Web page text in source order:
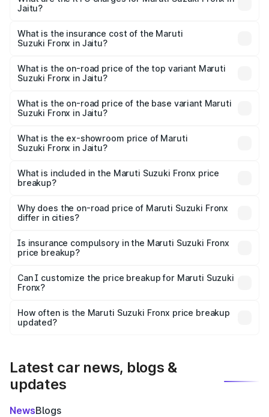
cities based on registration fees, insurance, and other
Jaitu?
Suzuki Fronx in Jaitu will be ₹64.32 thousands.
What is the insurance cost of the Maruti
Suzuki Fronx in Jaitu?
Suzuki Fronx in Jaitu is ₹33.95 thousands
What is the on-road price of the top variant Maruti
Suzuki Fronx in Jaitu?
₹14.67 lakhs Lakh in Jaitu.
What is the on-road price of the base variant Maruti
Suzuki Fronx in Jaitu?
lakhs Lakh in Jaitu.
What is the ex-showroom price of Maruti
Suzuki Fronx in Jaitu?
Suzuki Fronx in Jaitu is ₹7.51 lakhs.
What is included in the Maruti Suzuki Fronx price
breakup?
charges, insurance, road tax, handling fees, and optional
accessories.
Why does the on-road price of Maruti Suzuki Fronx
differ in cities?
charges, taxes, and insurance costs.
Is insurance compulsory in the Maruti Suzuki Fronx
price breakup?
Yes, at least third-party insurance is mandatory in India,
and it is included in the on-road price breakup.
Can I customize the price breakup for Maruti Suzuki
Fronx?
accessories, or different insurance plans, which will adjust
the final breakup.
How often is the Maruti Suzuki Fronx price breakup
updated?
Latest car news, blogs &
updates
NewsBlogs